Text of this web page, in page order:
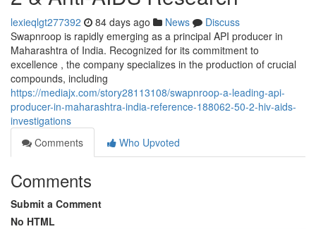
lexieqlgt277392 84 days ago News
Discuss
Swapnroop is rapidly emerging as a principal API producer in
Maharashtra of India. Recognized for its commitment to
excellence , the company specializes in the production of crucial
compounds, including
https://mediajx.com/story28113108/swapnroop-a-leading-api-
producer-in-maharashtra-india-reference-188062-50-2-hiv-aids-
investigations
Comments
Who Upvoted
Comments
Submit a Comment
No HTML